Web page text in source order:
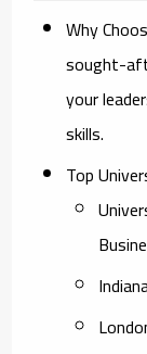
Why
sought-
your
skills.
Top